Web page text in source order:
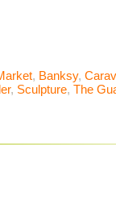
, Banksy,
, Sculpture, The